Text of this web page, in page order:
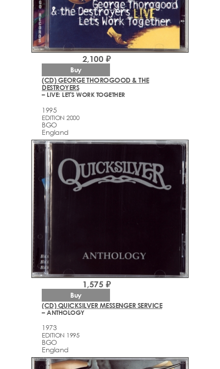
(CD) GEORGE THOROGOOD & THE
DESTROYERS
– LIVE: LET'S WORK TOGETHER
1995
EDITION 2000
BGO
England
2,100 ₽
Buy
(CD) QUICKSILVER MESSENGER SERVICE
– ANTHOLOGY
1973
EDITION 1995
BGO
England
1,575 ₽
Buy